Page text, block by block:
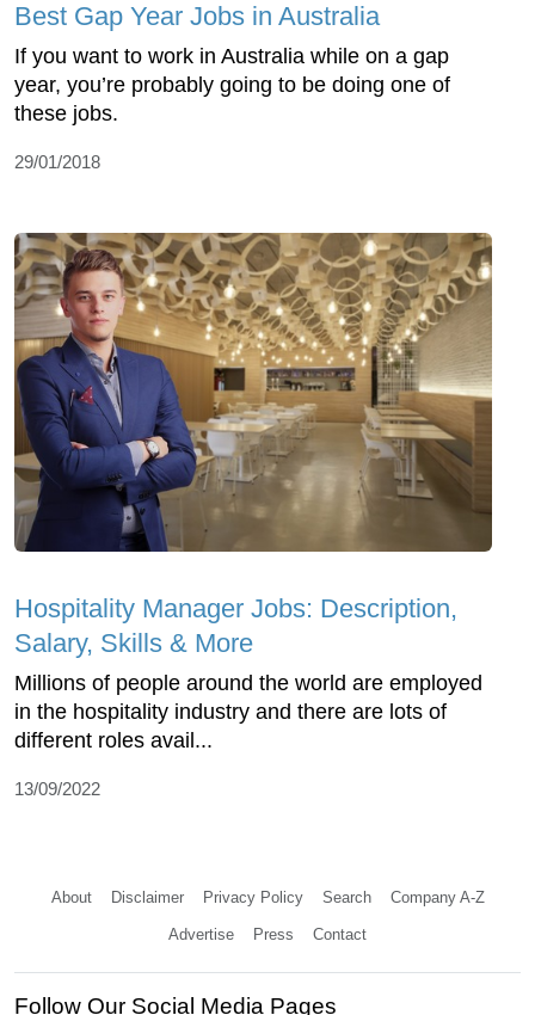
Best Gap Year Jobs in Australia
If you want to work in Australia while on a gap
year, you’re probably going to be doing one of
these jobs.
29/01/2018
Hospitality Manager Jobs: Description,
Salary, Skills & More
Millions of people around the world are employed
in the hospitality industry and there are lots of
different roles avail...
13/09/2022
About Disclaimer Privacy Policy Search Company A-Z
Advertise Press Contact
Follow Our Social Media Pages